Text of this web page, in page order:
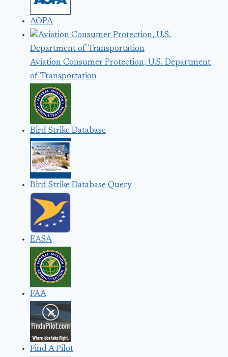
AOPA
Aviation Consumer Protection, U.S. Department
of Transportation
Bird Strike Database
Bird Strike Database Query
EASA
FAA
Find A Pilot